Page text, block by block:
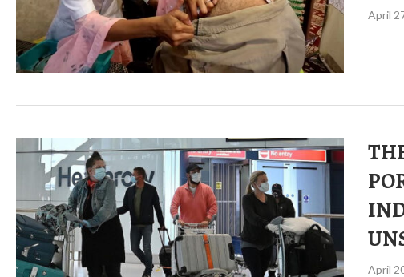
April
April